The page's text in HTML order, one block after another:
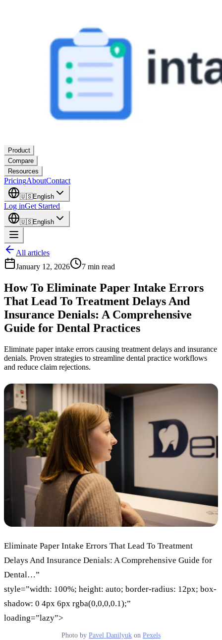
Product
Compare
Resources
PricingAboutContact
🇺🇸English
Log inGet Started
🇺🇸English
All articles
January 12, 2026
7 min read
How To Eliminate Paper Intake Errors
That Lead To Treatment Delays And
Insurance Denials: A Comprehensive
Guide for Dental Practices
Eliminate paper intake errors causing treatment delays and insurance
denials. Proven strategies to streamline dental practice workflows
and reduce claim rejections.
Eliminate Paper Intake Errors That Lead To Treatment
Delays And Insurance Denials: A Comprehensive Guide for
Dental…”
style=”width: 100%; height: auto; border-radius: 12px; box-
shadow: 0 4px 6px rgba(0,0,0,0.1);”
loading=”lazy”>
Photo by Pavel Danilyuk on Pexels